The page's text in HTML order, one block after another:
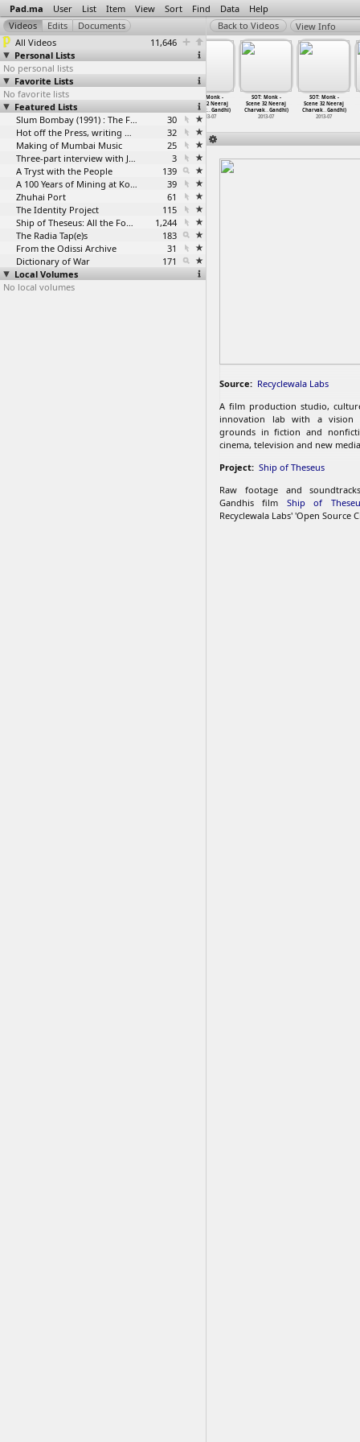
Pad.ma User List Item View Sort Find Data Help
All Videos
11,646
Personal Lists
No personal lists
Favorite Lists
No favorite lists
Featured Lists
Slum Bombay (1991) : The Footage and the Film
30
Hot off the Press, writing with fire
32
Making of Mumbai Music
25
Three-part interview with Jockin Arputham (2018)
3
A Tryst with the People
139
A 100 Years of Mining at Kolar Gold Fields
39
Zhuhai Port
61
The Identity Project
115
Ship of Theseus: All the Footage
1,244
The Radia Tap(e)s
183
From the Odissi Archive
31
Dictionary of War
171
Local Volumes
No local volumes
View Info
SOT: Monk -
Scene 32 Neeraj
Charvak…Gandhi)
2013-07
Charvak
2013-07
SOT: Monk -
Scene 32 Neeraj
Charvak…Gandhi)
2013-07
SOT: Monk -
Scene 32 Neeraj
Charvak…Gandhi)
2013-07
SOT: Monk -
Scene 32 Neeraj
Charvak…Gandhi)
2013-07
Source: Recyclewala Labs
A film production studio,
innovation lab with a vision
grounds in fiction and
cinema, television and new
Project: Ship of Theseus
Raw footage and
Gandhis film Ship of
Recyclewala Labs' 'Open Source